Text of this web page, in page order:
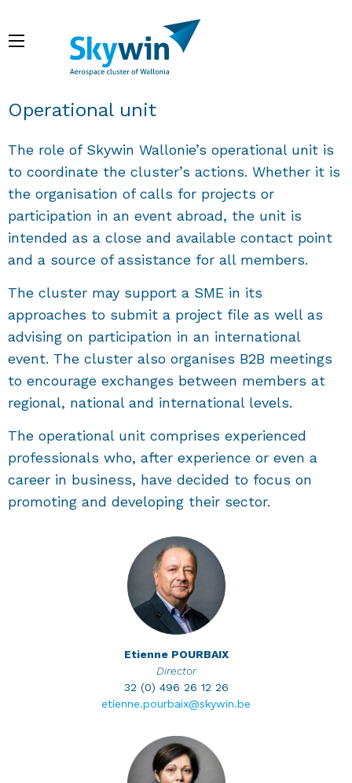
main
Breadcrumb
Operational unit
The role of Skywin Wallonie’s operational unit is
to coordinate the cluster’s actions. Whether it is
the organisation of calls for projects or
participation in an event abroad, the unit is
intended as a close and available contact point
and a source of assistance for all members.
The cluster may support a SME in its
approaches to submit a project file as well as
advising on participation in an international
event. The cluster also organises B2B meetings
to encourage exchanges between members at
regional, national and international levels.
The operational unit comprises experienced
professionals who, after experience or even a
career in business, have decided to focus on
promoting and developing their sector.
Etienne POURBAIX
Director
32 (0) 496 26 12 26
etienne.pourbaix@skywin.be